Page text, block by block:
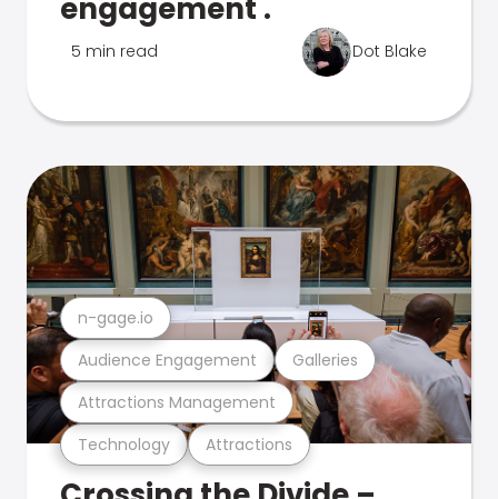
engagement .
5 min read Dot Blake
Technology Attractions
Attractions Management
Audience Engagement Galleries
n-gage.io